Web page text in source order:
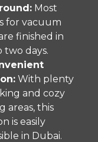
Most
for vacuum
finished in
two days.
With plenty
and cozy
areas, this
is easily
in Dubai.